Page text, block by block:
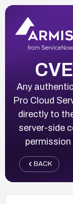
Any
Pro Cloud
directly to
server-side
BACK